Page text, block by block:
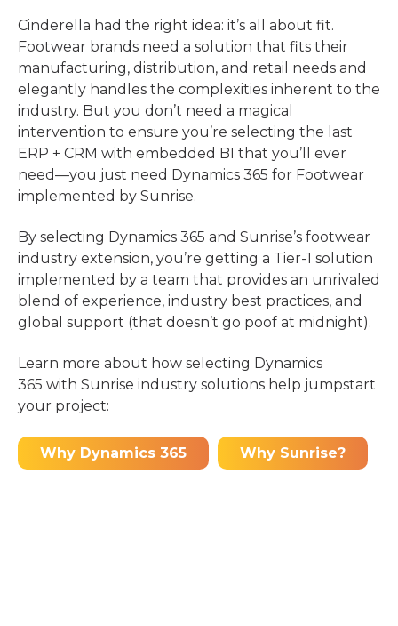
Cinderella had the right idea: it’s all about fit.
Footwear brands need a solution that fits their
manufacturing, distribution, and retail needs and
elegantly handles the complexities inherent to the
industry. But you don’t need a magical
intervention to ensure you’re selecting the last
ERP + CRM with embedded BI that you’ll ever
need—you just need Dynamics 365 for Footwear
implemented by Sunrise.
By selecting Dynamics 365 and Sunrise’s footwear
industry extension, you’re getting a Tier-1 solution
implemented by a team that provides an unrivaled
blend of experience, industry best practices, and
global support (that doesn’t go poof at midnight).
Learn more about how selecting Dynamics
365 with Sunrise industry solutions help jumpstart
your project:
Why Dynamics 365 Why Sunrise?